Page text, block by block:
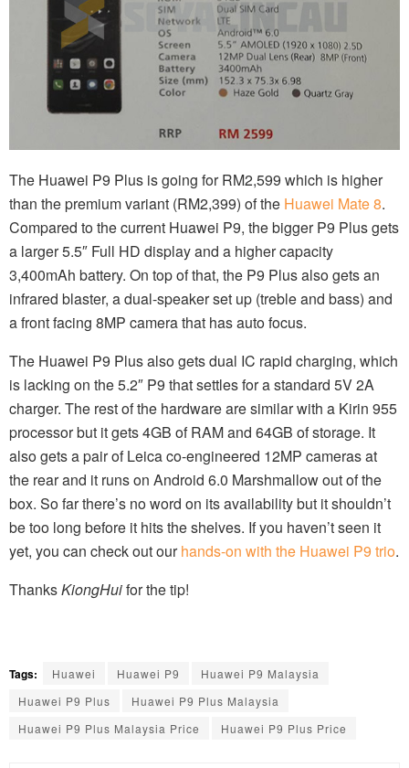
The Huawei P9 Plus is going for RM2,599 which is higher
than the premium variant (RM2,399) of the Huawei Mate 8.
Compared to the current Huawei P9, the bigger P9 Plus gets
a larger 5.5″ Full HD display and a higher capacity
3,400mAh battery. On top of that, the P9 Plus also gets an
infrared blaster, a dual-speaker set up (treble and bass) and
a front facing 8MP camera that has auto focus.
The Huawei P9 Plus also gets dual IC rapid charging, which
is lacking on the 5.2″ P9 that settles for a standard 5V 2A
charger. The rest of the hardware are similar with a Kirin 955
processor but it gets 4GB of RAM and 64GB of storage. It
also gets a pair of Leica co-engineered 12MP cameras at
the rear and it runs on Android 6.0 Marshmallow out of the
box. So far there’s no word on its availability but it shouldn’t
be too long before it hits the shelves. If you haven’t seen it
yet, you can check out ourhands-on with the Huawei P9 trio.
ThanksKiongHuifor the tip!
Tags: Huawei Huawei P9
Huawei P9 Malaysia
Huawei P9 Plus
Huawei P9 Plus Malaysia
Huawei P9 Plus Malaysia Price
Huawei P9 Plus Price